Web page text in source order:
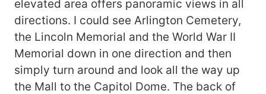
elevated area offers panoramic views in all
directions. I could see Arlington Cemetery,
the Lincoln Memorial and the World War II
Memorial down in one direction and then
simply turn around and look all the way up
the Mall to the Capitol Dome. The back of